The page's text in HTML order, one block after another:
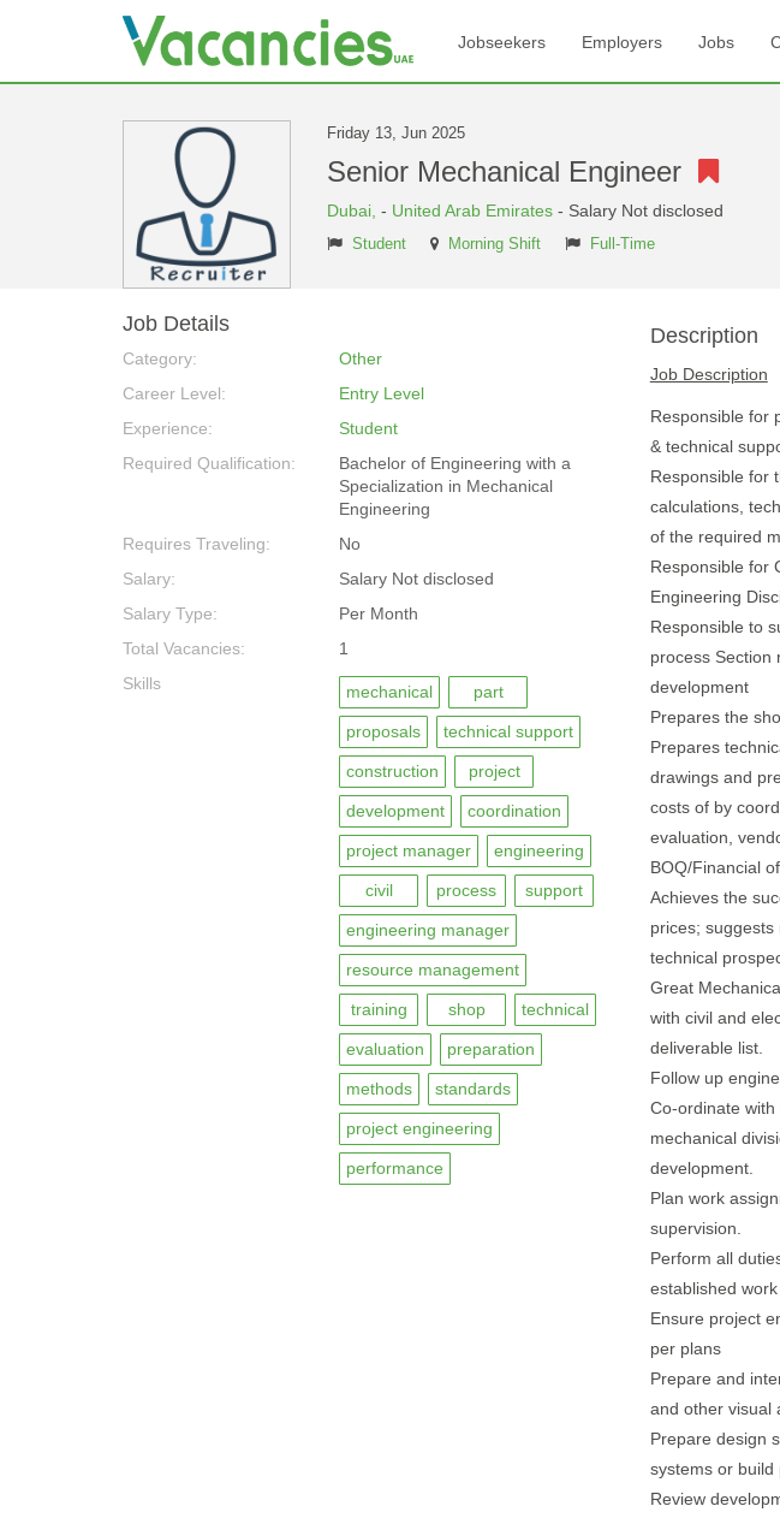
Jobseekers Employers Jobs
Friday 13, Jun 2025
Senior Mechanical Engineer
Dubai, - United Arab Emirates - Salary Not disclosed
Student Morning Shift Full-Time
Job Details
Category:
Other
Career Level:
Entry Level
Experience:
Student
Required Qualification:
Bachelor of Engineering with a
Specialization in Mechanical
Engineering
Requires Traveling:
No
Salary:
Salary Not disclosed
Salary Type:
Per Month
Total Vacancies:
1
Skills
mechanical part
proposals technical support
construction project
development coordination
project manager engineering
civil process support
engineering manager
resource management
training shop technical
evaluation preparation
methods standards
project engineering
performance
Description
Job Description
Responsible for
& technical
Responsible for
calculations,
of the required
Responsible for
Engineering
Responsible to
process Section
development
Prepares the
Prepares
drawings and
costs of by
evaluation,
BOQ/Financial
Achieves the
prices;
technical
Great
with civil and
deliverable list.
Follow up
Co-ordinate
mechanical
development.
Plan work
supervision.
Perform all
established
Ensure project
per plans
Prepare and
and other visual
Prepare design
systems or build
Review